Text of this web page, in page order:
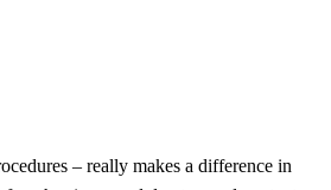
– really makes a difference in